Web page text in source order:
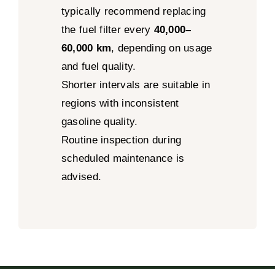
typically recommend replacing
the fuel filter every 40,000–
60,000 km, depending on usage
and fuel quality.
Shorter intervals are suitable in
regions with inconsistent
gasoline quality.
Routine inspection during
scheduled maintenance is
advised.